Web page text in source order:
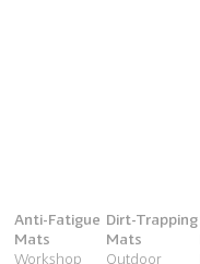
Anti-Fatigue
Mats
Workshop
Dirt-Trapping
Mats
Outdoor